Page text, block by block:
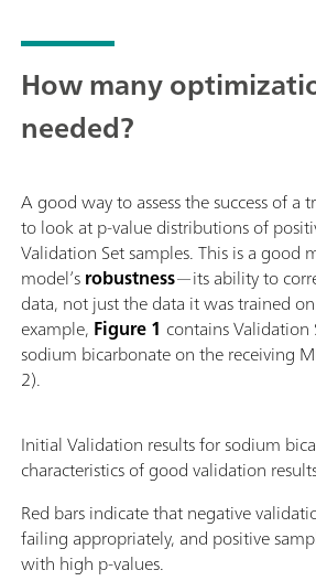
How many
needed?
A good way to assess the success of a
to look at p-value distributions of
Validation Set samples. This is a good
model’srobustness—its ability to
data, not just the data it was trained
example, Figure 1 contains Validation
sodium bicarbonate on the receiving
2).
Initial Validation results for sodium
characteristics of good validation
Red bars indicate that negative
failing appropriately, and positive
with high p-values.